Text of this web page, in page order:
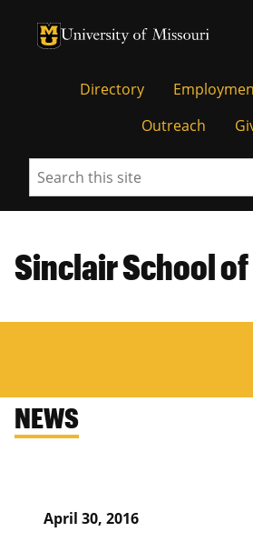
University of Missouri Homepage
University of Missouri
Directory
Outreach
Search
Sinclair School
NEWS
April 30, 2016